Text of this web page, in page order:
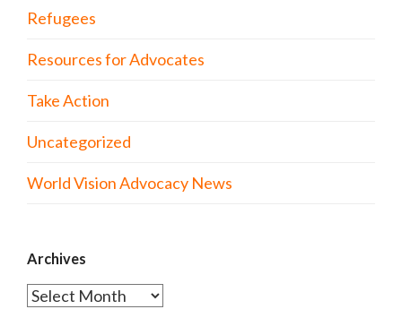
Refugees
Resources for Advocates
Take Action
Uncategorized
World Vision Advocacy News
Archives
Archives